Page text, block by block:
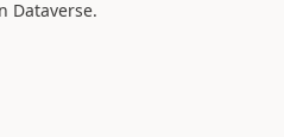
Dataverse.